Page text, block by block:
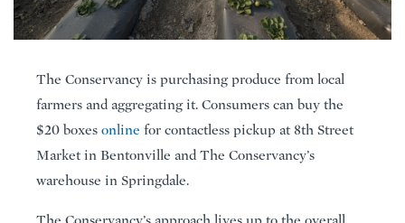
The Conservancy is purchasing produce from local
farmers and aggregating it. Consumers can buy the
$20 boxes online for contactless pickup at 8th Street
Market in Bentonville and The Conservancy’s
warehouse in Springdale.